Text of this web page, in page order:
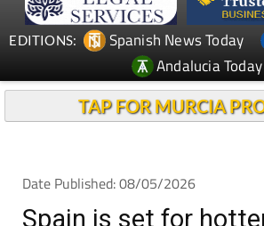
Spanish News Today
Andalucia Today
Date Published: 08/05/2026